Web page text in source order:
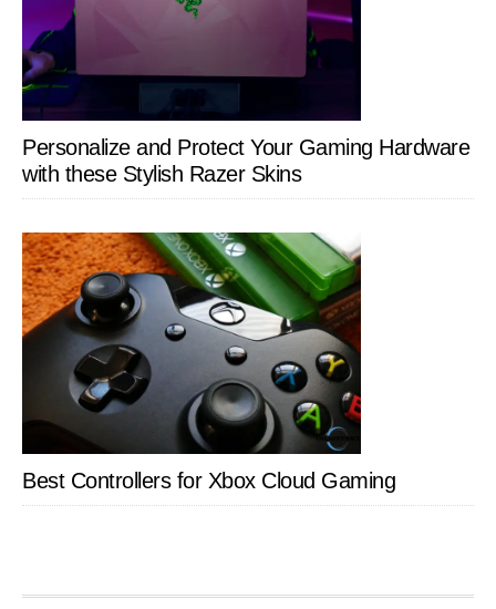
Personalize and Protect Your Gaming Hardware
with these Stylish Razer Skins
Best Controllers for Xbox Cloud Gaming